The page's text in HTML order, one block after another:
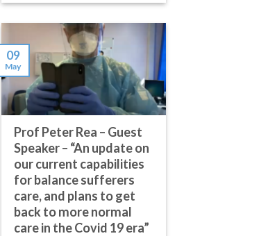
Prof Peter Rea – Guest
Speaker – “An update on
our current capabilities
for balance sufferers
care, and plans to get
back to more normal
care in the Covid 19 era”
09
May